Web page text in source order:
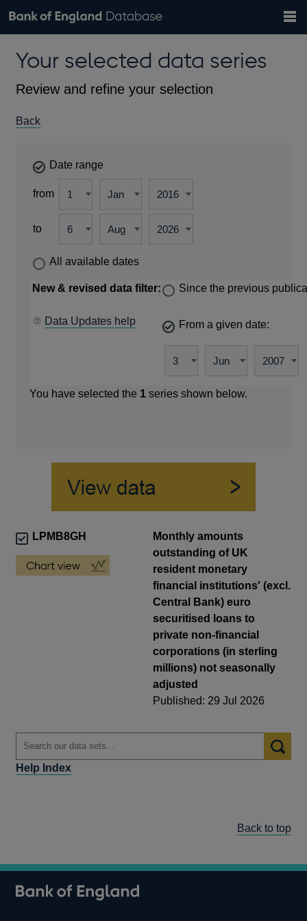
Browse data
Countries
Financial categories
Economic/industrial sectors
A-Z
Exchange rates
Bank of England website
theYour selected data series
Review and refine your selection
Back
Date range
from
to
All available dates
New & revised data filter:
Data Updates help
Since the previous
From a given date:
You have selected the 1 series shown below.
LPMB8GH
Monthly amounts
outstanding of UK
resident monetary
financial institutions' (excl.
Central Bank) euro
securitised loans to
private non-financial
corporations (in sterling
millions) not seasonally
adjusted
Published: 29 Jul 2026
Help Index
Back to top